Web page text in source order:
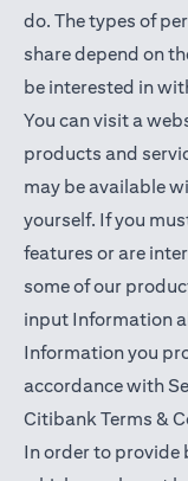
do. The types of
share depend on
be interested in
You can visit a
products and
may be available
yourself. If you
features or are
some of our
input Information
Information you
accordance with
Citibank Terms &
In order to provide